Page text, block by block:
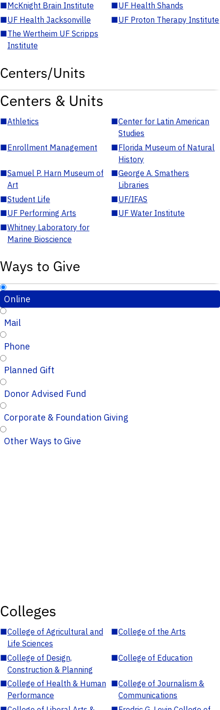
■McKnight Brain Institute ■UF Health Shands
■UF Health Jacksonville ■UF Proton Therapy Institute
■The Wertheim UF Scripps
Institute
Centers/Units
Centers & Units
■Athletics ■Center for Latin American
Studies
■Enrollment Management ■Florida Museum of Natural
History
■Samuel P. Harn Museum of
Art
■George A. Smathers
Libraries
■Student Life ■UF/IFAS
■UF Performing Arts ■UF Water Institute
■Whitney Laboratory for
Marine Bioscience
Ways to Give
Online
Mail
Phone
Planned Gift
Donor Advised Fund
Corporate & Foundation Giving
Other Ways to Give
Colleges
■College of Agricultural and
Life Sciences
■College of the Arts
■College of Design,
Construction & Planning
■College of Education
■College of Health & Human
Performance
■College of Journalism &
Communications